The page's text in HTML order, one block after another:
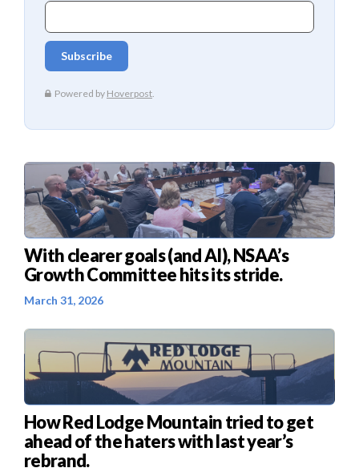
With clearer goals (and AI), NSAA’s
Growth Committee hits its stride.
March 31, 2026
How Red Lodge Mountain tried to get
ahead of the haters with last year’s
rebrand.